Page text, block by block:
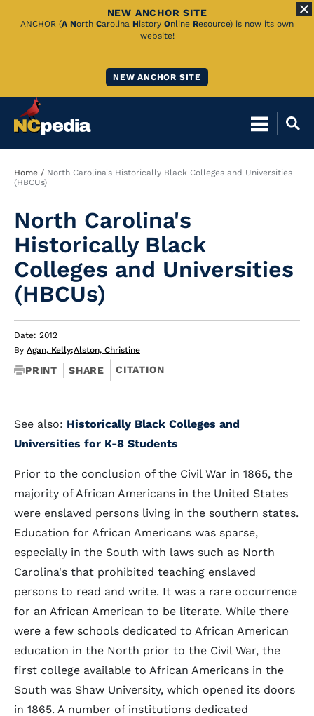
Skip
NEW ANCHOR SITE
ANCHOR (A North Carolina History Online Resource) is now its own
website!
NEW ANCHOR SITE
Breadcrumb
Home
North Carolina's Historically Black Colleges and Universities
(HBCUs)
North Carolina's
Historically Black
Colleges and Universities
(HBCUs)
Date: 2012
By Agan, Kelly;Alston, Christine
PRINT SHARE CITATION
See also: Historically Black Colleges and
Universities for K-8 Students
Prior to the conclusion of the Civil War in 1865, the
majority of African Americans in the United States
were enslaved persons living in the southern states.
Education for African Americans was sparse,
especially in the South with laws such as North
Carolina's that prohibited teaching enslaved
persons to read and write. It was a rare occurrence
for an African American to be literate. While there
were a few schools dedicated to African American
education in the North prior to the Civil War, the
first college available to African Americans in the
South was Shaw University, which opened its doors
in 1865. A number of institutions dedicated